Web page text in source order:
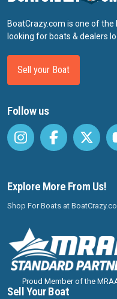
BoatCrazy.com is one of
looking for boats & dealers
Sell your Boat
Follow us
Explore More From Us!
Shop For Boats at
Proud Member of the
Sell Your Boat